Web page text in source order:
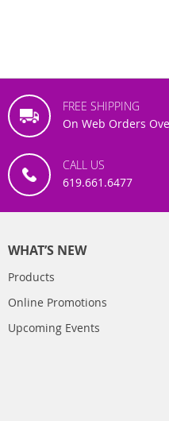
FREE SHIPPING
On Web Orders
CALL US
619.661.6477
WHAT’S NEW
Products
Online Promotions
Upcoming Events